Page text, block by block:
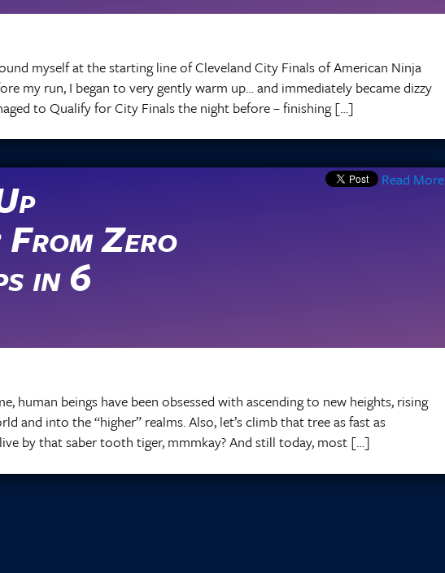
myself at the starting line of Cleveland City Finals of American Ninja
my run, I began to very gently warm up… and immediately became dizzy
to Qualify for City Finals the night before – finishing […]
Read More
Zero
in 6
human beings have been obsessed with ascending to new heights, rising
and into the “higher” realms. Also, let’s climb that tree as fast as
by that saber tooth tiger, mmmkay? And still today, most […]